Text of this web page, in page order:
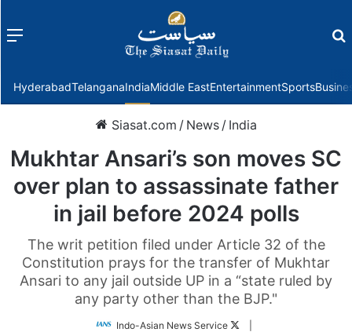
Menu
HyderabadTelanganaIndiaMiddle EastEntertainmentSports
Siasat.com / News / India
Mukhtar Ansari’s son moves SC
over plan to assassinate father
in jail before 2024 polls
The writ petition filed under Article 32 of the
Constitution prays for the transfer of Mukhtar
Ansari to any jail outside UP in a “state ruled by
any party other than the BJP."
Indo-Asian News Service
Follow